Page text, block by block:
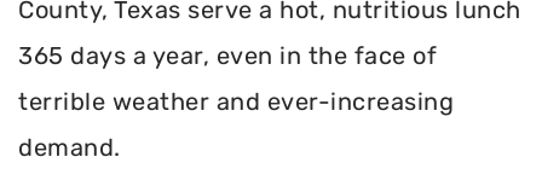
County, Texas serve a hot, nutritious lunch
365 days a year, even in the face of
terrible weather and ever-increasing
demand.